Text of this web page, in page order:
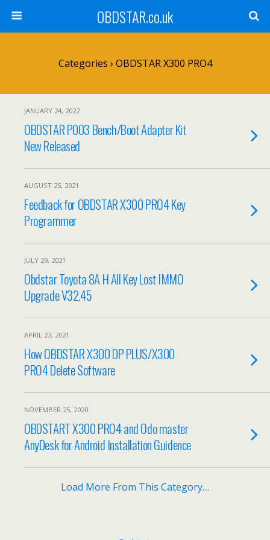
OBDSTAR.co.uk
Categories › OBDSTAR X300 PRO4
JANUARY 24, 2022
OBDSTAR P003 Bench/Boot Adapter Kit
New Released
AUGUST 25, 2021
Feedback for OBDSTAR X300 PRO4 Key
Programmer
JULY 29, 2021
Obdstar Toyota 8A H All Key Lost IMMO
Upgrade V32.45
APRIL 23, 2021
How OBDSTAR X300 DP PLUS/X300
PRO4 Delete Software
NOVEMBER 25, 2020
OBDSTART X300 PRO4 and Odo master
AnyDesk for Android Installation Guidence
Load More From This Category…